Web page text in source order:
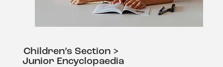
Children’s Section >
Junior Encyclopaedia